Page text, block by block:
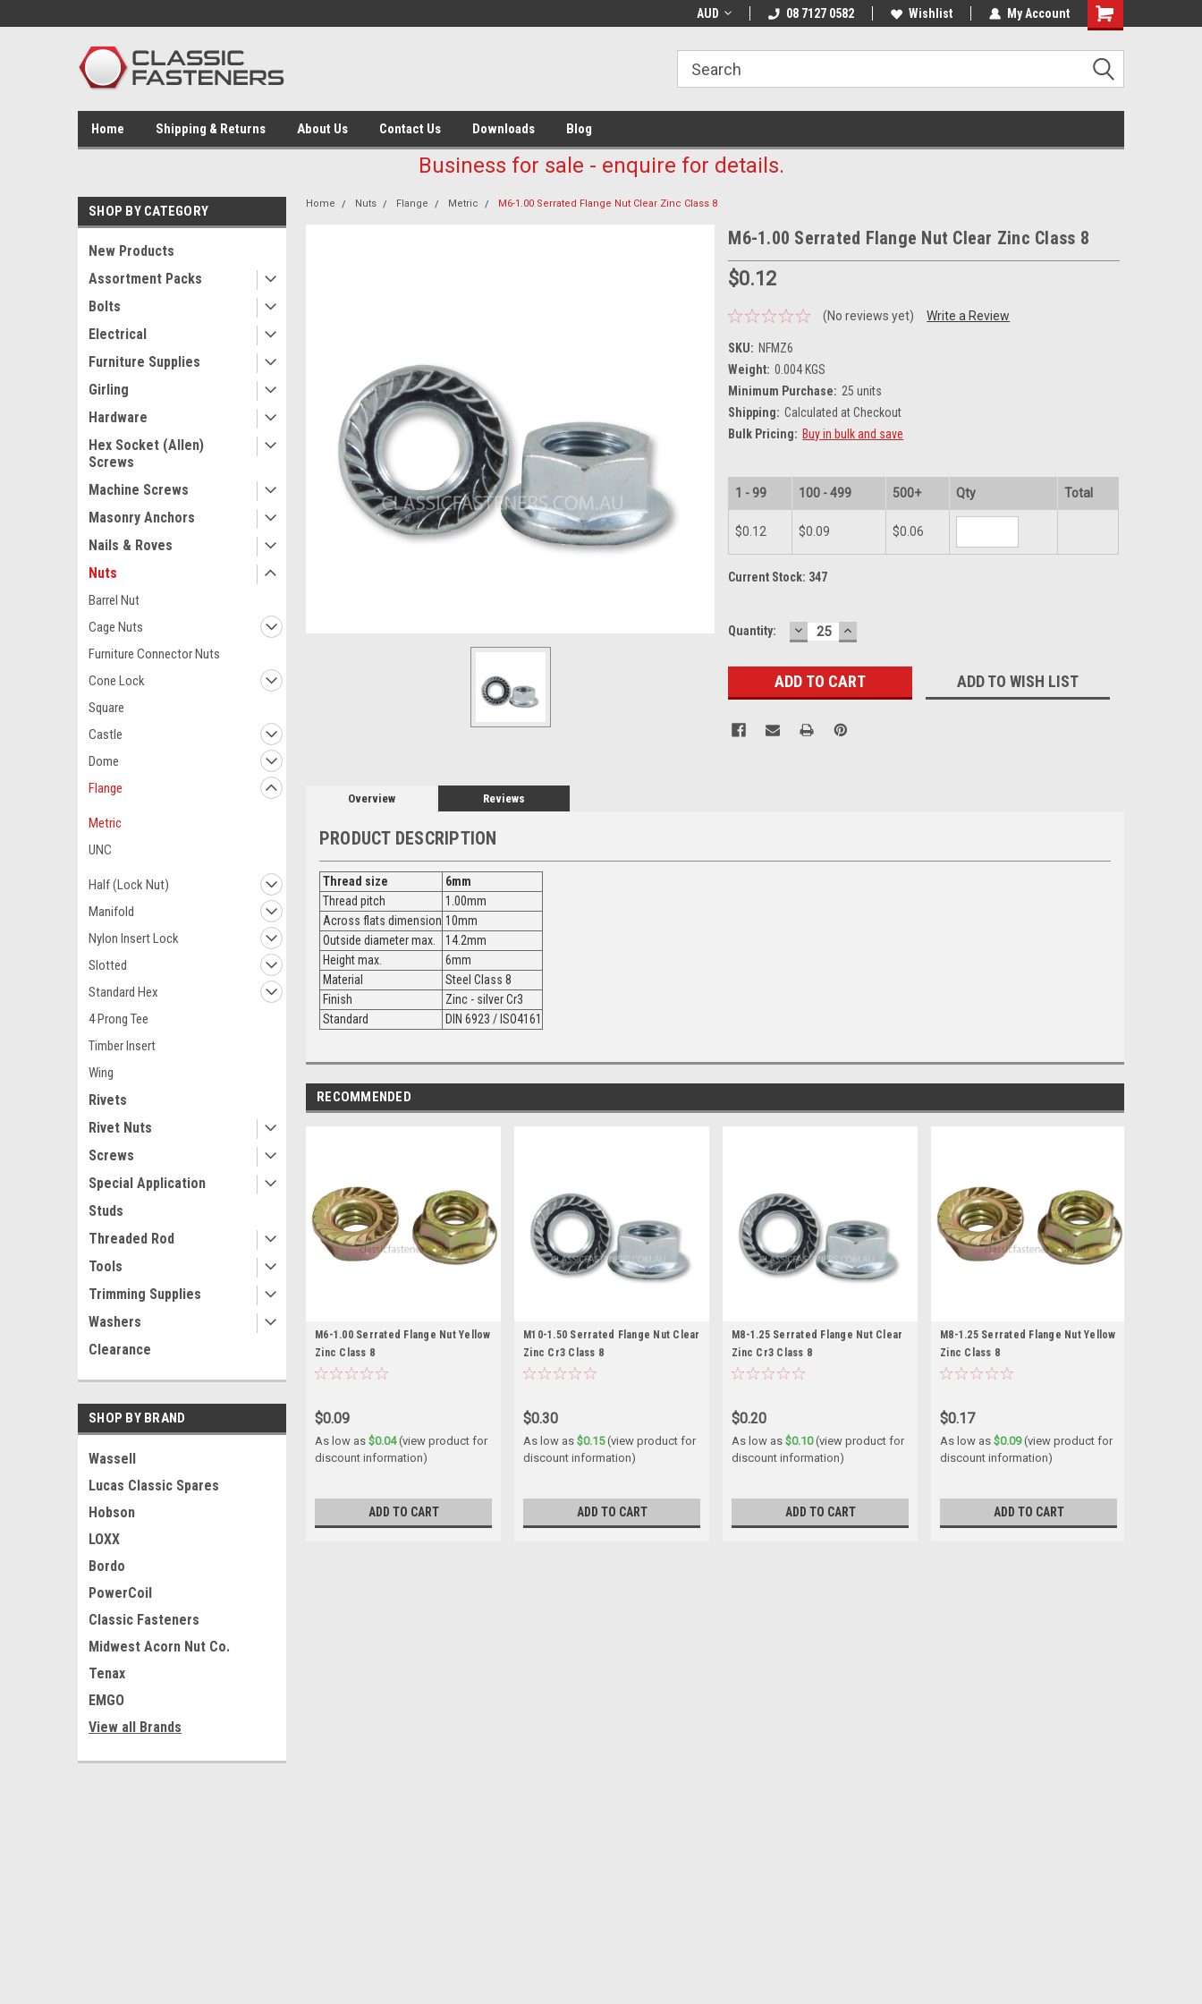
AUD 08 7127 0582 Wishlist My Account
Home Shipping & Returns About Us Contact Us Downloads Blog
Business for sale - enquire for details.
SHOP BY CATEGORY
New Products
Assortment Packs
Bolts
Electrical
Furniture Supplies
Girling
Hardware
Hex Socket (Allen)
Screws
Machine Screws
Masonry Anchors
Nails & Roves
Nuts
Barrel Nut
Cage Nuts
Furniture Connector Nuts
Cone Lock
Square
Castle
Dome
Flange
Metric
UNC
Half (Lock Nut)
Manifold
Nylon Insert Lock
Slotted
Standard Hex
4 Prong Tee
Timber Insert
Wing
Rivets
Rivet Nuts
Screws
Special Application
Studs
Threaded Rod
Tools
Trimming Supplies
Washers
Clearance
SHOP BY BRAND
Wassell
Lucas Classic Spares
Hobson
LOXX
Bordo
PowerCoil
Classic Fasteners
Midwest Acorn Nut Co.
Tenax
EMGO
View all Brands
Home Nuts Flange Metric M6-1.00 Serrated Flange Nut Clear Zinc Class 8
M6-1.00 Serrated Flange Nut Clear Zinc Class 8
$0.12
(No reviews yet) Write a Review
SKU: NFMZ6
Weight: 0.004 KGS
Minimum Purchase: 25 units
Shipping: Calculated at Checkout
Bulk Pricing: Buy in bulk and save
1 - 99 100 - 499 500+ Qty Total
$0.12 $0.09 $0.06
Current Stock: 347
Quantity: DECREASE
QUANTITY:
INCREASE
QUANTITY:
ADD TO WISH LIST
Overview Reviews
PRODUCT DESCRIPTION
Thread size
6mm
Thread pitch
1.00mm
Across flats dimension 10mm
Outside diameter max.
14.2mm
Height max.
6mm
Material
Steel Class 8
Finish
Zinc - silver Cr3
Standard
DIN 6923 / ISO4161
RECOMMENDED
M6-1.00 Serrated Flange Nut Yellow
Zinc Class 8
$0.09
As low as$0.04(view product for
discount information)
ADD TO CART
M10-1.50 Serrated Flange Nut Clear
Zinc Cr3 Class 8
$0.30
As low as$0.15(view product for
discount information)
ADD TO CART
M8-1.25 Serrated Flange Nut Clear
Zinc Cr3 Class 8
$0.20
As low as$0.10(view product for
discount information)
ADD TO CART
M8-1.25 Serrated Flange Nut Yellow
Zinc Class 8
$0.17
As low as$0.09(view product for
discount information)
ADD TO CART